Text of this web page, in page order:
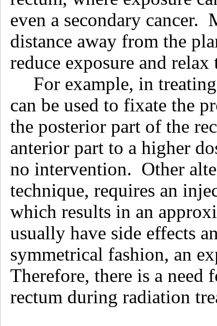
even a secondary cancer.
distance away from the
reduce exposure and
For example, in
can be used to fixate the
the posterior part of the
anterior part to a higher
no intervention. Other
technique, requires an
which results in an
usually have side effects
symmetrical fashion, an
Therefore, there is a need
rectum during radiation